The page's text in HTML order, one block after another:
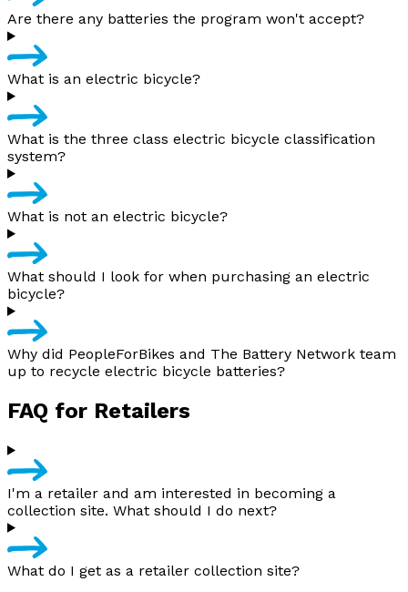
Are there any batteries the program won't accept?
What is an electric bicycle?
What is the three class electric bicycle classification
system?
What is not an electric bicycle?
What should I look for when purchasing an electric
bicycle?
Why did PeopleForBikes and The Battery Network team
up to recycle electric bicycle batteries?
FAQ for Retailers
I'm a retailer and am interested in becoming a
collection site. What should I do next?
What do I get as a retailer collection site?